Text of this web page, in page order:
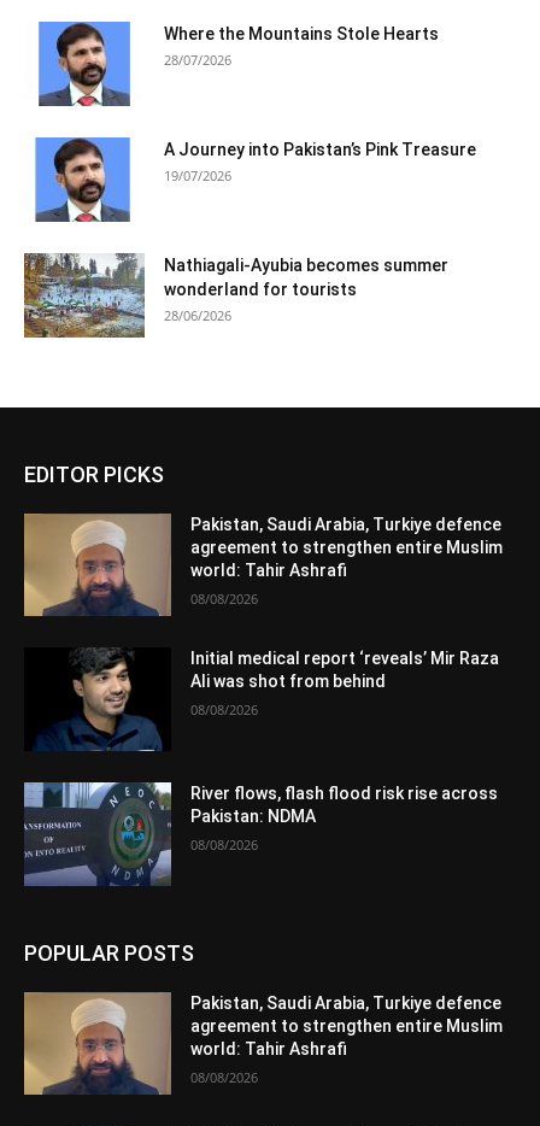
Where the Mountains Stole Hearts
28/07/2026
A Journey into Pakistan’s Pink Treasure
19/07/2026
Nathiagali-Ayubia becomes summer
wonderland for tourists
28/06/2026
EDITOR PICKS
Pakistan, Saudi Arabia, Turkiye defence
agreement to strengthen entire Muslim
world: Tahir Ashrafi
08/08/2026
Initial medical report ‘reveals’ Mir Raza
Ali was shot from behind
08/08/2026
River flows, flash flood risk rise across
Pakistan: NDMA
08/08/2026
POPULAR POSTS
Pakistan, Saudi Arabia, Turkiye defence
agreement to strengthen entire Muslim
world: Tahir Ashrafi
08/08/2026